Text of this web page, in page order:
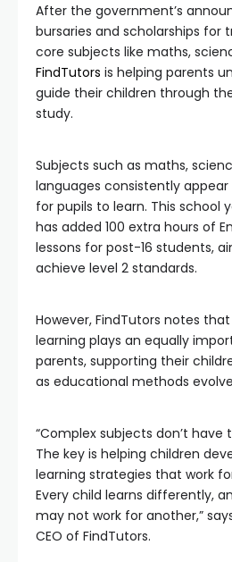
After the government’s
bursaries and scholarships for
core subjects like maths,
FindTutors is helping parents
guide their children through
study.
Subjects such as maths,
languages consistently
for pupils to learn. This school
has added 100 extra hours of
lessons for post-16 students,
achieve level 2 standards.
However, FindTutors notes
learning plays an equally
parents, supporting their
as educational methods
“Complex subjects don’t
The key is helping children
learning strategies that work
Every child learns differently,
may not work for another,”
CEO of FindTutors.